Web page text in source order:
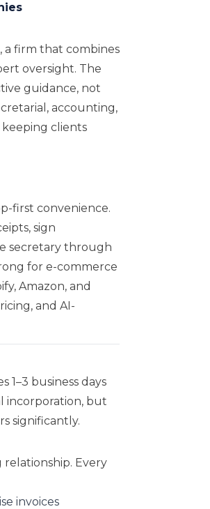
a firm that combines
oversight. The
guidance, not
accounting,
clients
first convenience.
sign
secretary through
for e-commerce
Amazon, and
and AI-
1–3 business days
incorporation, but
significantly.
Every
invoices